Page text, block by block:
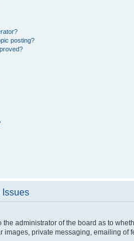
posting?
Issues
the administrator of the board as to
images, private messaging, emailing of